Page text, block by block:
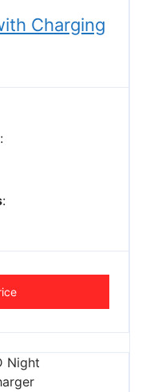
Charging
:
: